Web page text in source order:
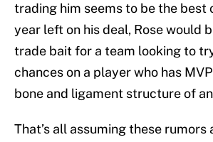
trading him seems to be the best
year left on his deal, Rose would
trade bait for a team looking to
chances on a player who has
bone and ligament structure of
That’s all assuming these rumors